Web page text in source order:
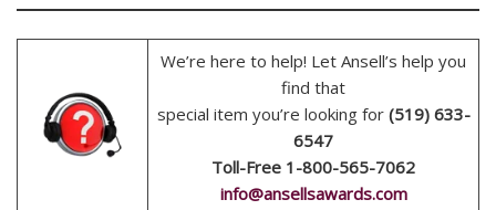
We’re here to help! Let Ansell’s help you
find that
special item you’re looking for (519) 633-
6547
Toll-Free 1-800-565-7062
info@ansellsawards.com